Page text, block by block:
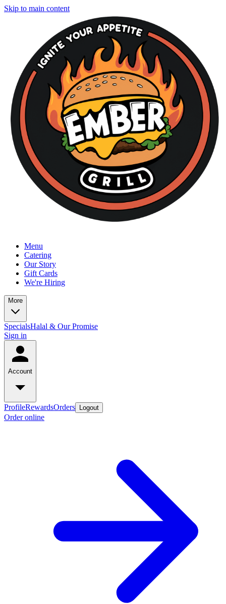
Skip to main content
Menu
Catering
Our Story
Gift Cards
We're Hiring
More
SpecialsHalal & Our Promise
Sign in
Account
ProfileRewardsOrders Logout
Order online